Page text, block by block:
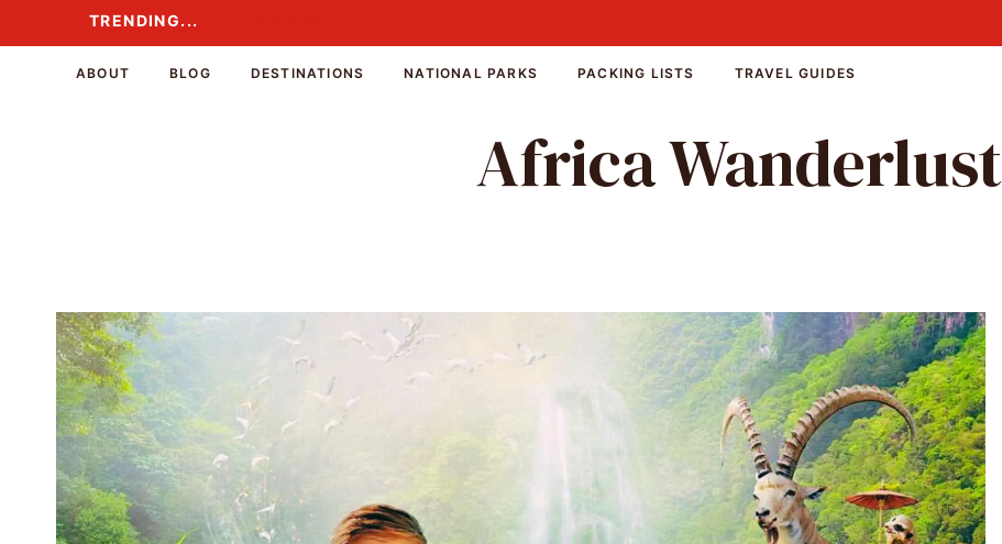
to
TRENDING...
ABOUT BLOG DESTINATIONS NATIONAL PARKS PACKING LISTS TRAVEL GUIDES
Africa Wanderlust